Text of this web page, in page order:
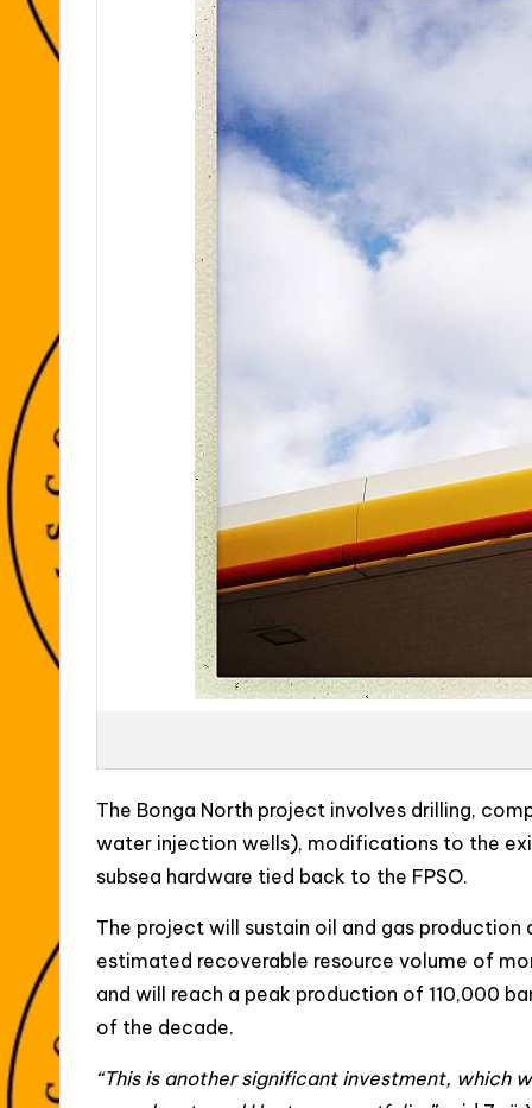
The Bonga North project involves drilling,
water injection wells), modifications to the
subsea hardware tied back to the FPSO.
The project will sustain oil and gas
estimated recoverable resource volume of
and will reach a peak production of 110,000
of the decade.
“This is another significant investment, which